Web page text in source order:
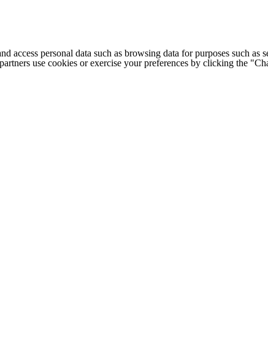
access personal data such as browsing data for purposes such
use cookies or exercise your preferences by clicking the